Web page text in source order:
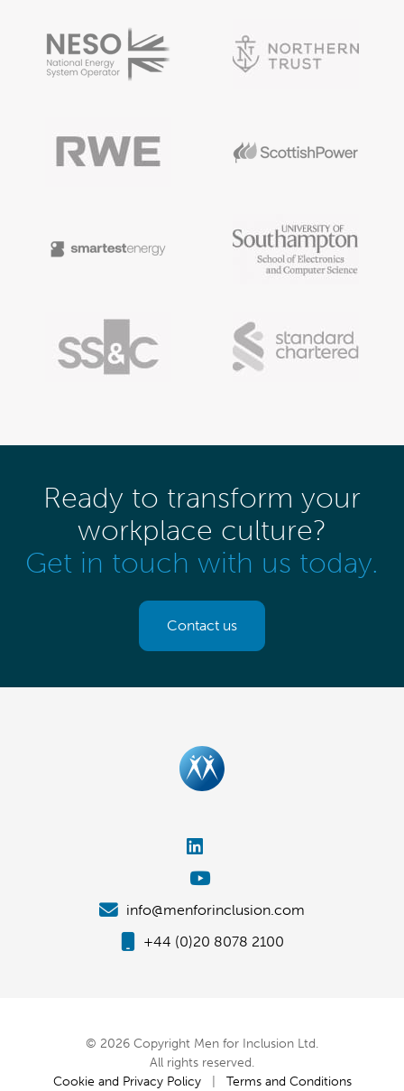
Ready to transform your
workplace culture?
Get in touch with us today.
Contact us
info@menforinclusion.com
+44 (0)20 8078 2100
© 2026 Copyright Men for Inclusion Ltd.
All rights reserved.
Cookie and Privacy Policy| Terms and Conditions